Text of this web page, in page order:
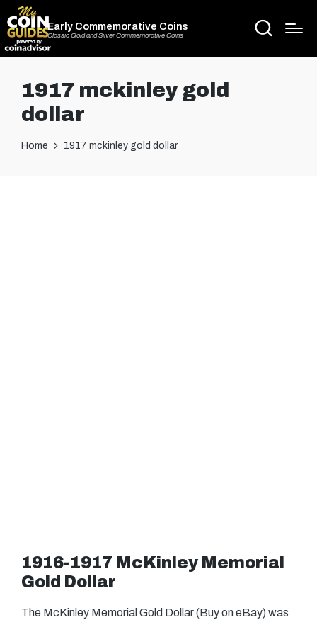
Early Commemorative Coins
Classic Gold and Silver Commemorative Coins
1917 mckinley gold
dollar
Home 1917 mckinley gold dollar
1916-1917 McKinley Memorial
Gold Dollar
The McKinley Memorial Gold Dollar (Buy on eBay) was